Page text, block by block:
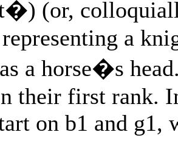
(or,
a
a horse�s
their first rank.
on b1 and g1,